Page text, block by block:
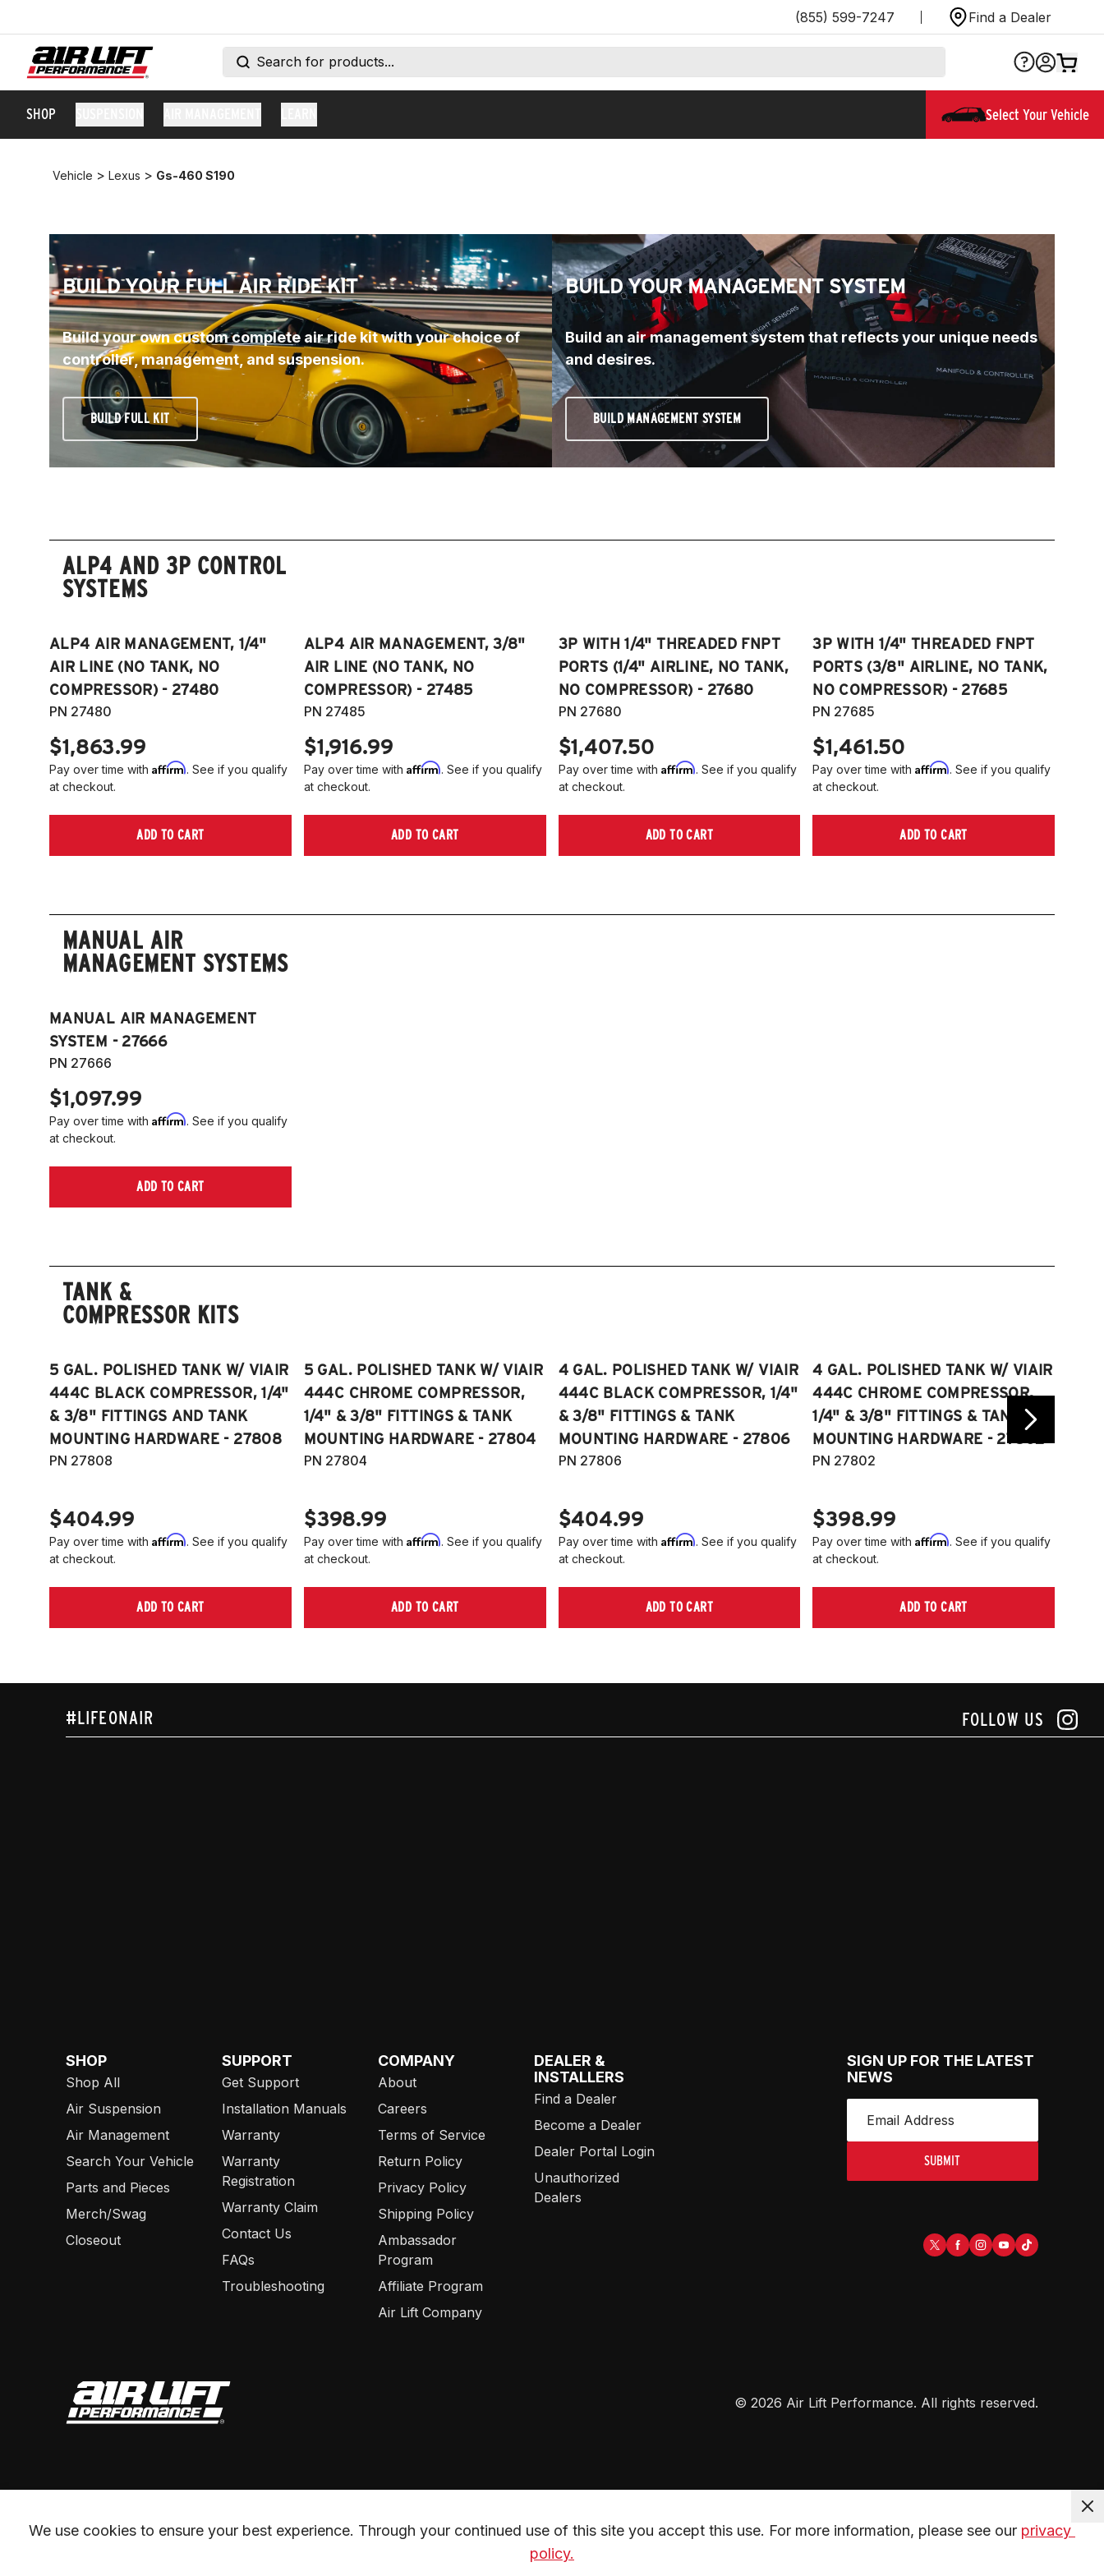
(855) 599-7247 Find a Dealer
SHOP Select Your Vehicle
Vehicle > Lexus > Gs-460 S190
BUILD YOUR FULL AIR RIDE KIT
Build your own custom complete air ride kit with your choice of
controller, management, and suspension.
BUILD FULL KIT
BUILD YOUR MANAGEMENT SYSTEM
Build an air management system that reflects your unique needs
and desires.
BUILD MANAGEMENT SYSTEM
ALP4 AND 3P CONTROL
SYSTEMS
ALP4 AIR MANAGEMENT, 1/4"
AIR LINE (NO TANK, NO
COMPRESSOR) - 27480
PN 27480
$1,863.99
Pay over time with Affirm. See if you qualify
at checkout.
ADD TO CART
ALP4 AIR MANAGEMENT, 3/8"
AIR LINE (NO TANK, NO
COMPRESSOR) - 27485
PN 27485
$1,916.99
Pay over time with Affirm. See if you qualify
at checkout.
ADD TO CART
3P WITH 1/4" THREADED FNPT
PORTS (1/4" AIRLINE, NO TANK,
NO COMPRESSOR) - 27680
PN 27680
$1,407.50
Pay over time with Affirm. See if you qualify
at checkout.
ADD TO CART
3P WITH 1/4" THREADED FNPT
PORTS (3/8" AIRLINE, NO TANK,
NO COMPRESSOR) - 27685
PN 27685
$1,461.50
Pay over time withAffirm. See if you qualify
at checkout.
ADD TO CART
MANUAL AIR
MANAGEMENT SYSTEMS
MANUAL AIR MANAGEMENT
SYSTEM - 27666
PN 27666
$1,097.99
Pay over time with Affirm. See if you qualify
at checkout.
ADD TO CART
TANK &
COMPRESSOR KITS
5 GAL. POLISHED TANK W/ VIAIR
444C BLACK COMPRESSOR, 1/4"
& 3/8" FITTINGS AND TANK
MOUNTING HARDWARE - 27808
PN 27808
$404.99
Pay over time with Affirm. See if you qualify
at checkout.
ADD TO CART
5 GAL. POLISHED TANK W/ VIAIR
444C CHROME COMPRESSOR,
1/4" & 3/8" FITTINGS & TANK
MOUNTING HARDWARE - 27804
PN 27804
$398.99
Pay over time with Affirm. See if you qualify
at checkout.
ADD TO CART
4 GAL. POLISHED TANK W/ VIAIR
444C BLACK COMPRESSOR, 1/4"
& 3/8" FITTINGS & TANK
MOUNTING HARDWARE - 27806
PN 27806
$404.99
Pay over time with Affirm. See if you qualify
at checkout.
ADD TO CART
4 GAL. POLISHED TANK W/ VIAIR
444C CHROME COMPRESSOR,
1/4" & 3/8" FITTINGS & TANK
MOUNTING HARDWARE - 27802
PN 27802
$398.99
Pay over time withAffirm. See if you qualify
at checkout.
ADD TO CART
#LIFEONAIR FOLLOW US
SHOP
Shop All
Air Suspension
Air Management
Search Your Vehicle
Parts and Pieces
Merch/Swag
Closeout
SUPPORT
Get Support
Installation Manuals
Warranty
Warranty
Registration
Warranty Claim
Contact Us
FAQs
Troubleshooting
COMPANY
About
Careers
Terms of Service
Return Policy
Privacy Policy
Shipping Policy
Ambassador
Program
Affiliate Program
Air Lift Company
DEALER &
INSTALLERS
Find a Dealer
Become a Dealer
Dealer Portal Login
Unauthorized
Dealers
SIGN UP FOR THE LATEST
NEWS
SUBMIT
© 2026 Air Lift Performance. All rights reserved.
We use cookies to ensure your best experience. Through your continued use of this site you accept this use. For more information, please see our privacy
policy.